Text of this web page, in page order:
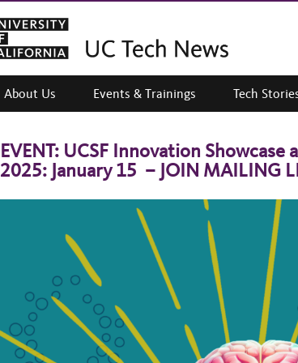
About Us Events & Trainings Tech
EVENT: UCSF Innovation Showcase
2025: January 15 – JOIN MAILING